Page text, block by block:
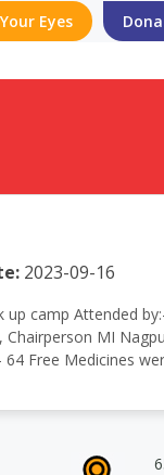
Eyes
2023-09-16
up camp Attended
MI
Free Medicines